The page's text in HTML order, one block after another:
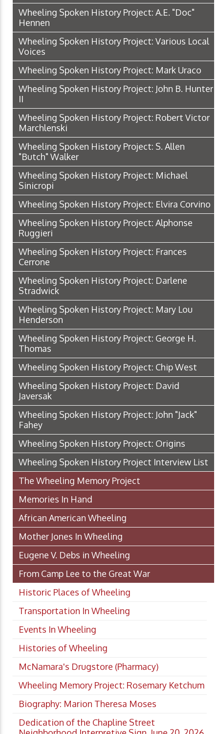
Wheeling Spoken History Project: A.E. "Doc"
Hennen
Wheeling Spoken History Project: Various Local
Voices
Wheeling Spoken History Project: Mark Uraco
Wheeling Spoken History Project: John B. Hunter
II
Wheeling Spoken History Project: Robert Victor
Marchlenski
Wheeling Spoken History Project: S. Allen
"Butch" Walker
Wheeling Spoken History Project: Michael
Sinicropi
Wheeling Spoken History Project: Elvira Corvino
Wheeling Spoken History Project: Alphonse
Ruggieri
Wheeling Spoken History Project: Frances
Cerrone
Wheeling Spoken History Project: Darlene
Stradwick
Wheeling Spoken History Project: Mary Lou
Henderson
Wheeling Spoken History Project: George H.
Thomas
Wheeling Spoken History Project: Chip West
Wheeling Spoken History Project: David
Javersak
Wheeling Spoken History Project: John "Jack"
Fahey
Wheeling Spoken History Project: Origins
Wheeling Spoken History Project Interview List
The Wheeling Memory Project
Memories In Hand
African American Wheeling
Mother Jones In Wheeling
Eugene V. Debs in Wheeling
From Camp Lee to the Great War
Historic Places of Wheeling
Transportation In Wheeling
Events In Wheeling
Histories of Wheeling
McNamara's Drugstore (Pharmacy)
Wheeling Memory Project: Rosemary Ketchum
Biography: Marion Theresa Moses
Dedication of the Chapline Street